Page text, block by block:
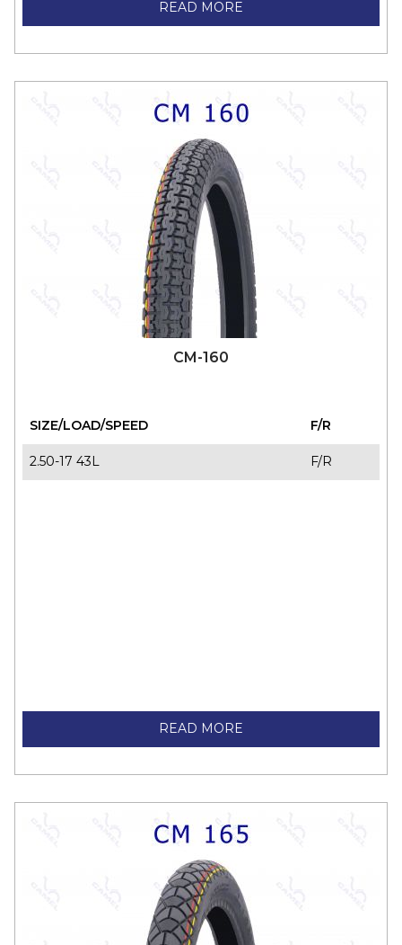
READ MORE
CM-160
SIZE/LOAD/SPEED
F/R
2.50-17 43L
F/R
READ MORE